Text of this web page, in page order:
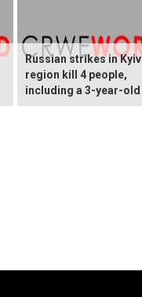
Russian strikes in Kyiv
region kill 4 people,
including a 3-year-old